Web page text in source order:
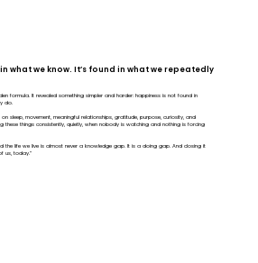
what we know. It’s found in what we repeatedly
formula. It revealed something simpler and harder: happiness is not found in
do.
sleep, movement, meaningful relationships, gratitude, purpose, curiosity, and
these things consistently, quietly, when nobody is watching and nothing is forcing
the life we live is almost never a knowledge gap. It is a doing gap. And closing it
us, today.”